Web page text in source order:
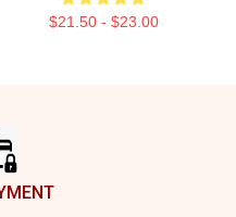
$21.50 - $23.00